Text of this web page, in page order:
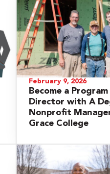
February 9, 2026
Become a Program
Director with A
Nonprofit
Grace College